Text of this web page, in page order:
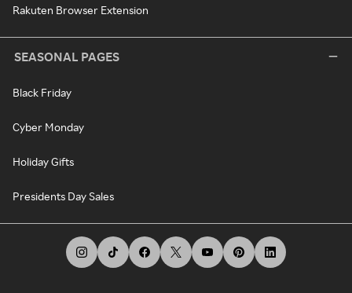
Rakuten Browser Extension
SEASONAL PAGES
Black Friday
Cyber Monday
Holiday Gifts
Presidents Day Sales